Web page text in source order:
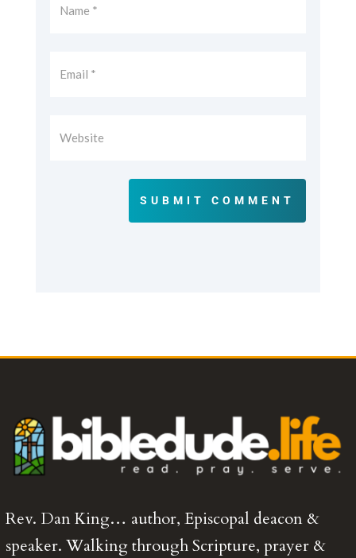
SUBMIT COMMENT
Rev. Dan King… author, Episcopal deacon &
speaker. Walking through Scripture, prayer &